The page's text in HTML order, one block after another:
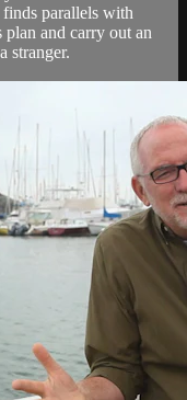
parallels with
and carry out an
stranger.